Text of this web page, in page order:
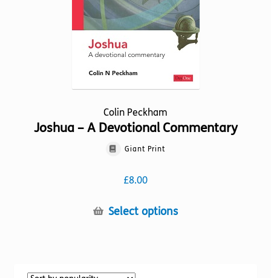
Colin Peckham
Joshua – A Devotional Commentary
Giant Print
£8.00
Select optionsThis